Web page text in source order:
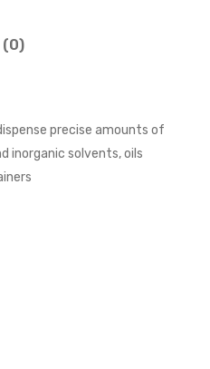
(0)
precise amounts of
inorganic solvents, oils